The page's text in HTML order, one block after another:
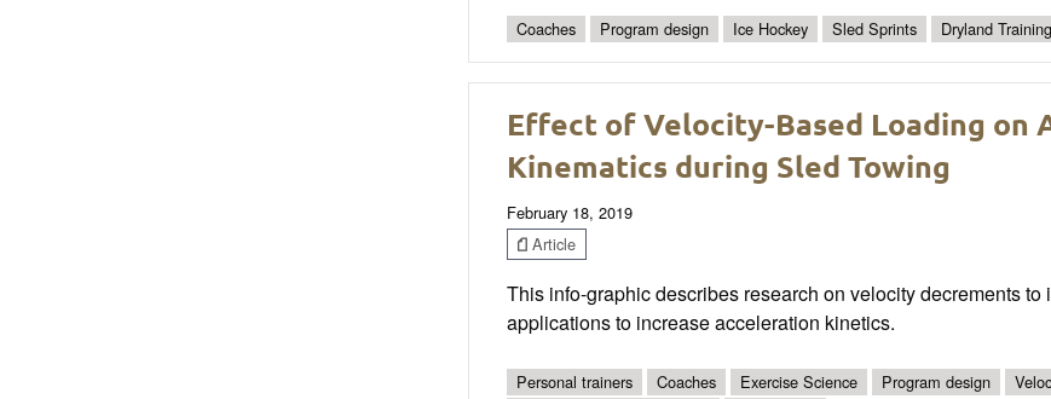
Coaches Program design Ice Hockey Sled Sprints Dryland Training
Effect of Velocity-Based Loading on
Kinematics during Sled Towing
February 18, 2019
Article
This info-graphic describes research on velocity decrements
applications to increase acceleration kinetics.
Personal trainers Coaches Exercise Science Program design